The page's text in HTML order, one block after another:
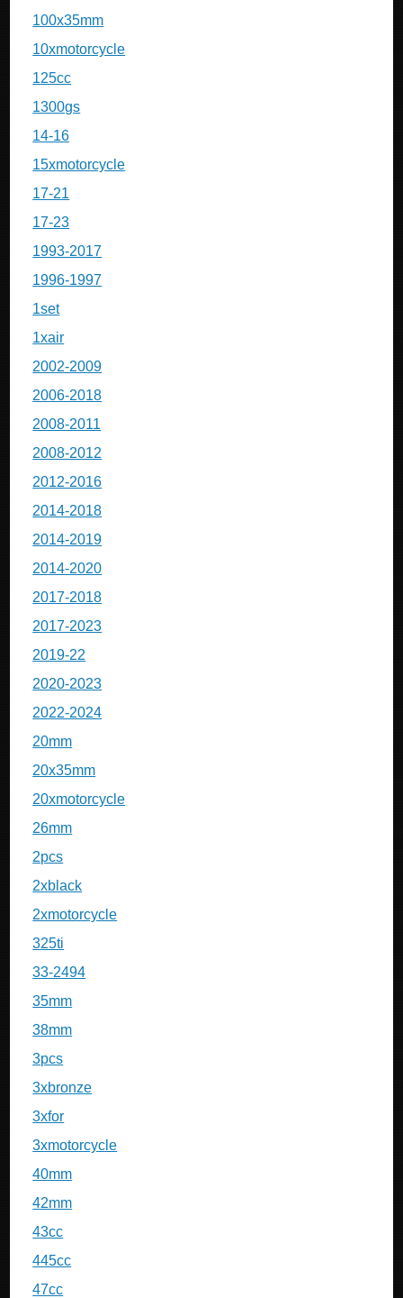
100x35mm
10xmotorcycle
125cc
1300gs
14-16
15xmotorcycle
17-21
17-23
1993-2017
1996-1997
1set
1xair
2002-2009
2006-2018
2008-2011
2008-2012
2012-2016
2014-2018
2014-2019
2014-2020
2017-2018
2017-2023
2019-22
2020-2023
2022-2024
20mm
20x35mm
20xmotorcycle
26mm
2pcs
2xblack
2xmotorcycle
325ti
33-2494
35mm
38mm
3pcs
3xbronze
3xfor
3xmotorcycle
40mm
42mm
43cc
445cc
47cc